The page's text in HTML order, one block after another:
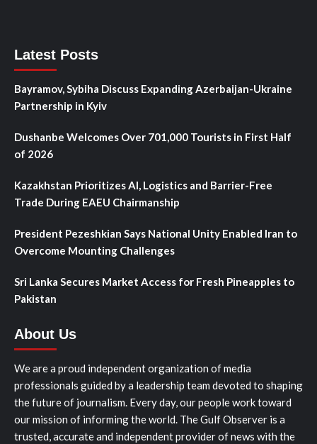
Latest Posts
Bayramov, Sybiha Discuss Expanding Azerbaijan-Ukraine
Partnership in Kyiv
Dushanbe Welcomes Over 701,000 Tourists in First Half
of 2026
Kazakhstan Prioritizes AI, Logistics and Barrier-Free
Trade During EAEU Chairmanship
President Pezeshkian Says National Unity Enabled Iran to
Overcome Mounting Challenges
Sri Lanka Secures Market Access for Fresh Pineapples to
Pakistan
About Us
We are a proud independent organization of media
professionals guided by a leadership team devoted to shaping
the future of journalism. Every day, our people work toward
our mission of informing the world. The Gulf Observer is a
trusted, accurate and independent provider of news with the